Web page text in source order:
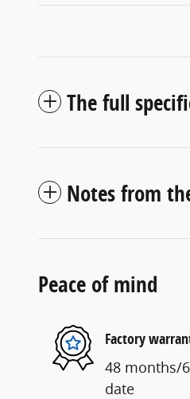
The full
Notes from
Peace of mind
Factory
48 months/
date